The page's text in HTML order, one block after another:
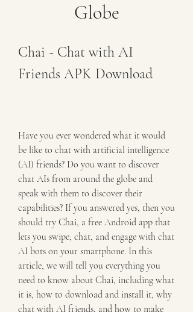
Globe
Chai - Chat with AI
Friends APK Download
Have you ever wondered what it would
be like to chat with artificial intelligence
(AI) friends? Do you want to discover
chat AIs from around the globe and
speak with them to discover their
capabilities? If you answered yes, then you
should try Chai, a free Android app that
lets you swipe, chat, and engage with chat
AI bots on your smartphone. In this
article, we will tell you everything you
need to know about Chai, including what
it is, how to download and install it, why
chat with AI friends, and how to make